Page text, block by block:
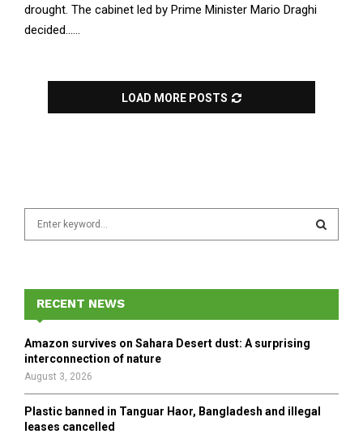
drought. The cabinet led by Prime Minister Mario Draghi
decided......
LOAD MORE POSTS
f
r
E
A
H
RECENT NEWS
Amazon survives on Sahara Desert dust: A surprising
interconnection of nature
August 3, 2026
Plastic banned in Tanguar Haor, Bangladesh and illegal
leases cancelled